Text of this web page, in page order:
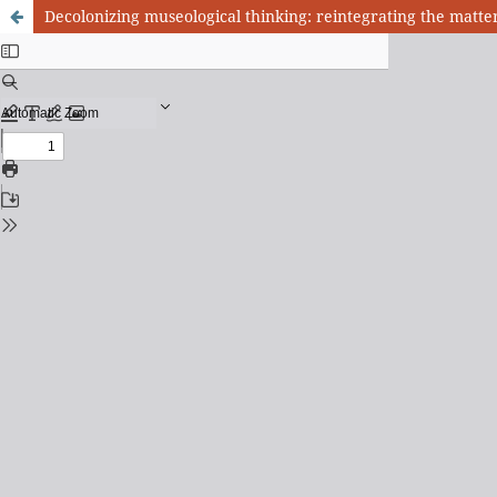
Decolonizing museological thinking: reintegrating the